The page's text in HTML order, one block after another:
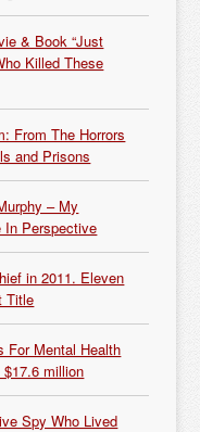
& Book “Just
Killed These
From The Horrors
and Prisons
– My
In Perspective
in 2011. Eleven
Title
For Mental Health
million
Spy Who Lived